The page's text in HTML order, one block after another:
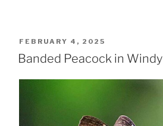
POSTED
ON
FEBRUARY 4, 2025
Banded Peacock in